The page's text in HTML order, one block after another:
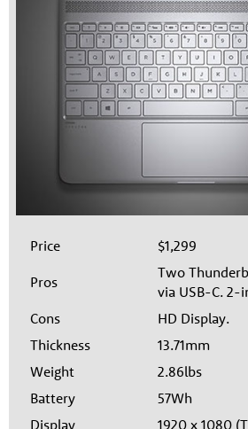
Price $1,299
Pros
Two
via USB-C. 2-
Cons
HD Display.
Thickness
13.71mm
Weight
2.86lbs
Battery
57Wh
Display
1920 x 1080